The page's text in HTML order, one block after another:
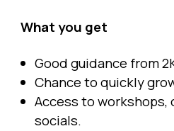
What you get
Good guidance from
Chance to quickly
Access to workshops,
socials.